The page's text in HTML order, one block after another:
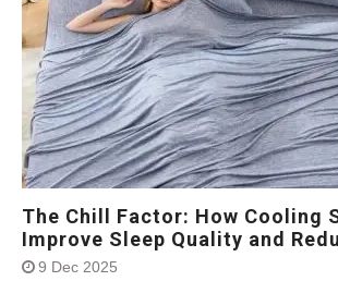
The Chill Factor: How Cooling
Improve Sleep Quality and
9 Dec 2025